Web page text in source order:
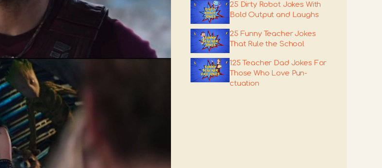
25 Dirty Robot Jokes With
Bold Output and Laughs
25 Funny Teacher Jokes
That Rule the School
125 Teacher Dad Jokes For
Those Who Love Pun-
ctuation